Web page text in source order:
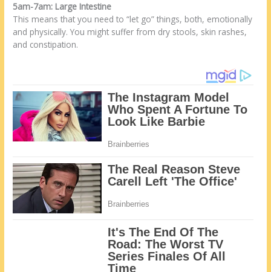
5am-7am: Large Intestine
This means that you need to “let go” things, both, emotionally
and physically. You might suffer from dry stools, skin rashes,
and constipation.